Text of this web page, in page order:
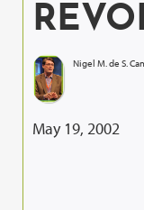
Nigel M. de S.
May 19, 2002